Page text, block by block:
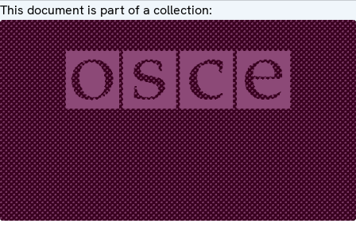
This document is part of a collection: